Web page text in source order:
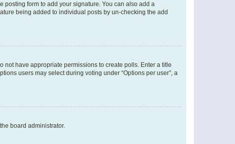
posting form to add your signature. You can also add a
being added to individual posts by un-checking the add
not have appropriate permissions to create polls. Enter a title
users may select during voting under “Options per user”, a
board administrator.